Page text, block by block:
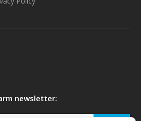
newsletter: